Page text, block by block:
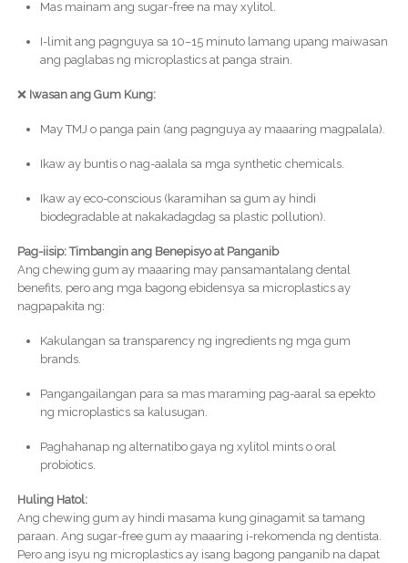
Mas mainam ang sugar-free na may xylitol.
I-limit ang pagnguya sa 10–15 minuto lamang upang maiwasan
ang paglabas ng microplastics at panga strain.
❌ Iwasan ang Gum Kung:
May TMJ o panga pain (ang pagnguya ay maaaring magpalala).
Ikaw ay buntis o nag-aalala sa mga synthetic chemicals.
Ikaw ay eco-conscious (karamihan sa gum ay hindi
biodegradable at nakakadagdag sa plastic pollution).
Pag-iisip: Timbangin ang Benepisyo at Panganib
Ang chewing gum ay maaaring may pansamantalang dental
benefits, pero ang mga bagong ebidensya sa microplastics ay
nagpapakita ng:
Kakulangan sa transparency ng ingredients ng mga gum
brands.
Pangangailangan para sa mas maraming pag-aaral sa epekto
ng microplastics sa kalusugan.
Paghahanap ng alternatibo gaya ng xylitol mints o oral
probiotics.
Huling Hatol:
Ang chewing gum ay hindi masama kung ginagamit sa tamang
paraan. Ang sugar-free gum ay maaaring i-rekomenda ng dentista.
Pero ang isyu ng microplastics ay isang bagong panganib na dapat